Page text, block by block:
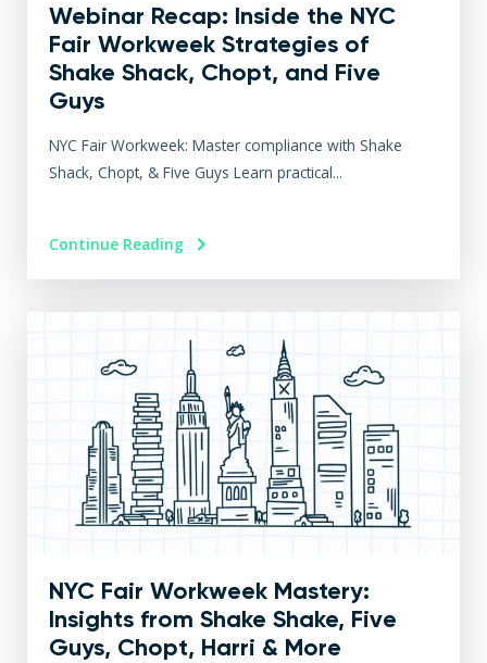
Webinar Recap: Inside the NYC
Fair Workweek Strategies of
Shake Shack, Chopt, and Five
Guys
NYC Fair Workweek: Master compliance with Shake
Shack, Chopt, & Five Guys Learn practical...
Continue Reading
NYC Fair Workweek Mastery:
Insights from Shake Shake, Five
Guys, Chopt, Harri & More